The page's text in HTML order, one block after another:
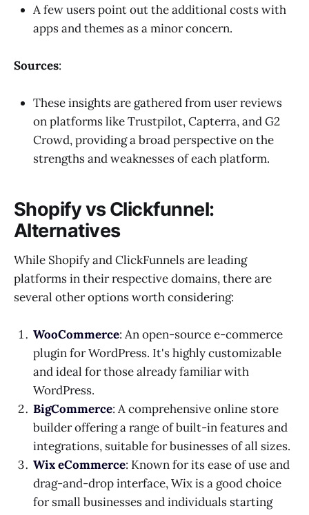
A few users point out the additional costs with
apps and themes as a minor concern.
Sources:
These insights are gathered from user reviews
on platforms like Trustpilot, Capterra, and G2
Crowd, providing a broad perspective on the
strengths and weaknesses of each platform.
Shopify vs Clickfunnel:
Alternatives
While Shopify and ClickFunnels are leading
platforms in their respective domains, there are
several other options worth considering:
WooCommerce: An open-source e-commerce
plugin for WordPress. It's highly customizable
and ideal for those already familiar with
WordPress.
BigCommerce: A comprehensive online store
builder offering a range of built-in features and
integrations, suitable for businesses of all sizes.
Wix eCommerce: Known for its ease of use and
drag-and-drop interface, Wix is a good choice
for small businesses and individuals starting